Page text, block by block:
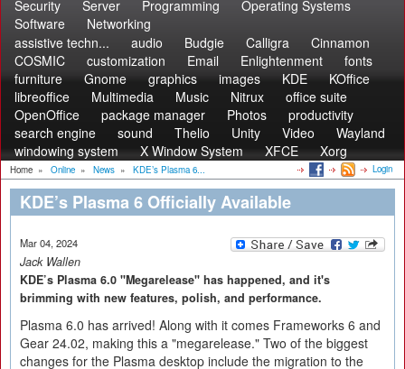
Security
Server Programming
Operating Systems
Software
Networking
assistive techn...
audio Budgie Calligra
Cinnamon
COSMIC
customization Email Enlightenment
fonts
furniture
Gnome graphics images KDE
KOffice
libreoffice
Multimedia Music Nitrux
office suite
OpenOffice
package manager Photos
productivity
search engine
sound Thelio Unity Video
Wayland
windowing system
X Window System XFCE Xorg
Home » Online » News » KDE’s Plasma 6... Login
KDE’s Plasma 6 Officially Available
Mar 04, 2024
Jack Wallen
KDE’s Plasma 6.0 "Megarelease" has happened, and it's
brimming with new features, polish, and performance.
Plasma 6.0 has arrived! Along with it comes Frameworks 6 and
Gear 24.02, making this a "megarelease." Two of the biggest
changes for the Plasma desktop include the migration to the